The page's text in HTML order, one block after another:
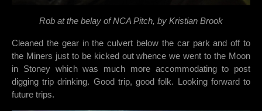
Rob at the belay of NCA Pitch, by Kristian Brook
Cleaned the gear in the culvert below the car park and off to
the Miners just to be kicked out whence we went to the Moon
in Stoney which was much more accommodating to post
digging trip drinking. Good trip, good folk. Looking forward to
future trips.